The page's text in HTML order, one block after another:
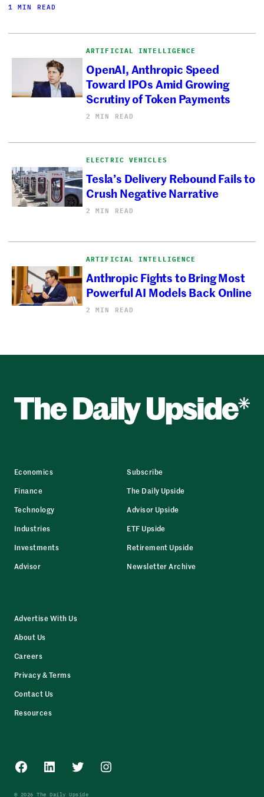
1 MIN READ
ARTIFICIAL INTELLIGENCE
OpenAI, Anthropic Speed
Toward IPOs Amid Growing
Scrutiny of Token Payments
2 MIN READ
ELECTRIC VEHICLES
Tesla’s Delivery Rebound Fails to
Crush Negative Narrative
2 MIN READ
ARTIFICIAL INTELLIGENCE
Anthropic Fights to Bring Most
Powerful AI Models Back Online
2 MIN READ
Economics
Finance
Technology
Industries
Investments
Advisor
Subscribe
The Daily Upside
Advisor Upside
ETF Upside
Retirement Upside
Newsletter Archive
Advertise With Us
About Us
Careers
Privacy & Terms
Contact Us
Resources
Facebook
LinkedInTwitterInstagram
© 2026 The Daily Upside